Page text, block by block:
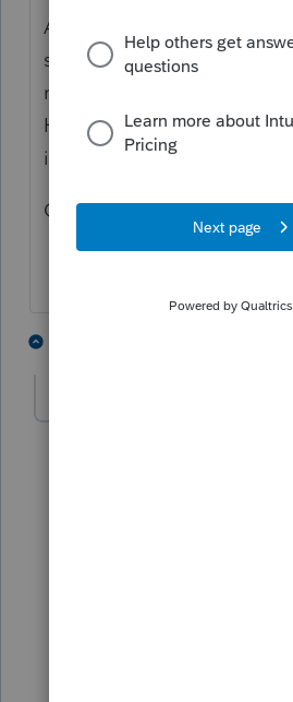
At the bottom of the
section, scroll to the
resident and nonresident
Here you should be able
income and deductions for
Good luck